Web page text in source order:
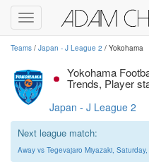
Toggle
navigation
Teams / Japan - J League 2 / Yokohama
Yokohama
Trends, Player
Japan - J League 2
Next league match:
Away vs Tegevajaro Miyazaki,